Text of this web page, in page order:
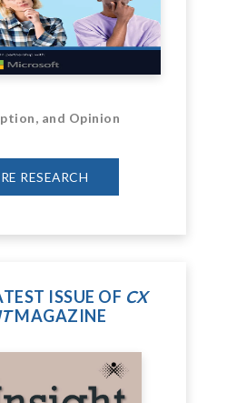
and Opinion
RESEARCH
ISSUE OF CX
MAGAZINE